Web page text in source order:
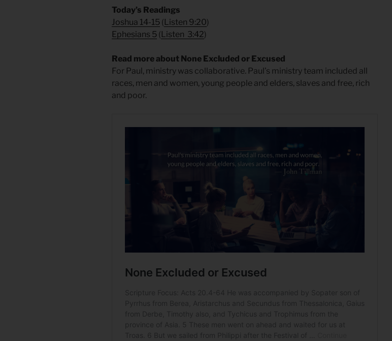
Today’s Readings
Joshua 14-15 ( Listen 9:20)
Ephesians 5 ( Listen 3:42)
Read more about None Excluded or Excused
For Paul, ministry was collaborative. Paul’s ministry team included all
races, men and women, young people and elders, slaves and free, rich
and poor.